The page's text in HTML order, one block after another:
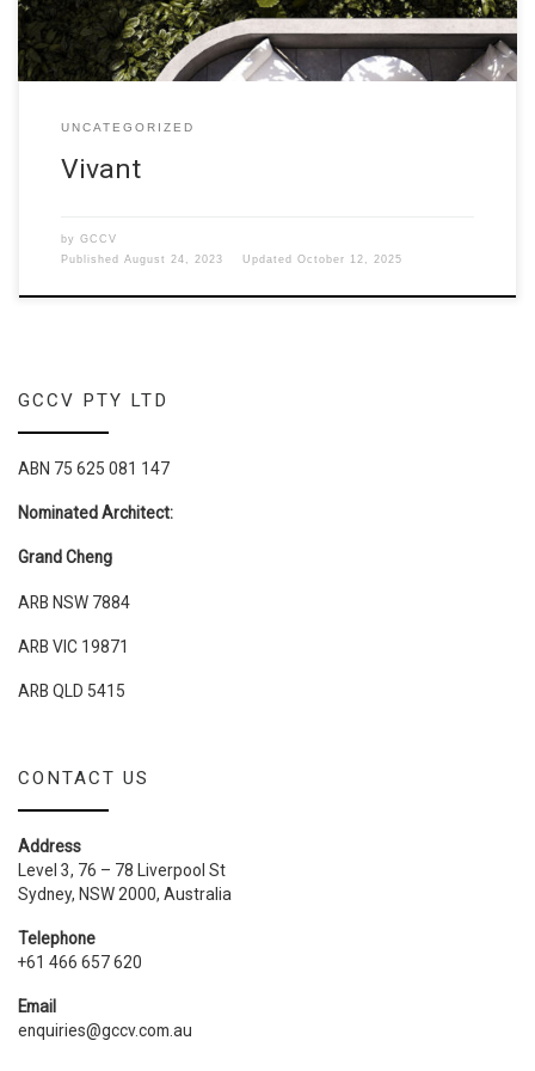
UNCATEGORIZED
Vivant
by GCCV
Published August 24, 2023 Updated October 12, 2025
GCCV PTY LTD
ABN 75 625 081 147
Nominated Architect:
Grand Cheng
ARB NSW 7884
ARB VIC 19871
ARB QLD 5415
CONTACT US
Address
Level 3, 76 – 78 Liverpool St
Sydney, NSW 2000, Australia
Telephone
+61 466 657 620
Email
enquiries@gccv.com.au